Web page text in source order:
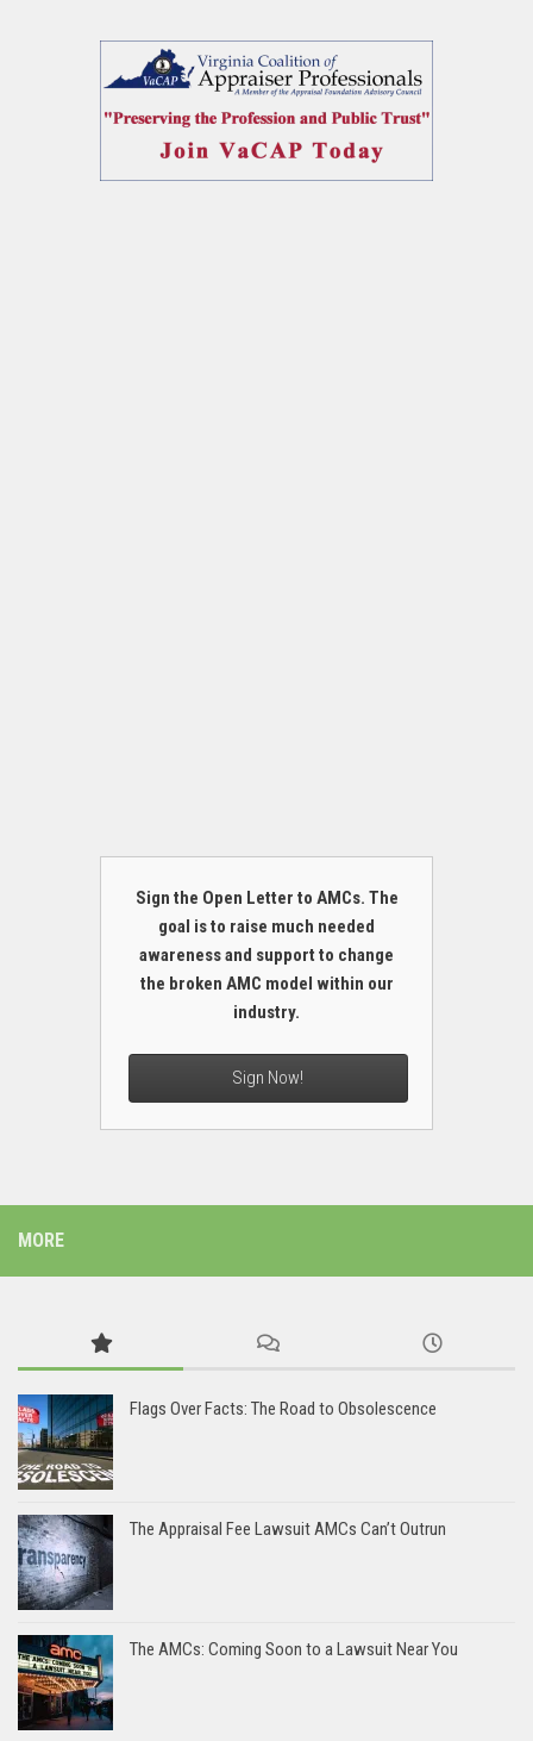
Sign the Open Letter to AMCs. The
goal is to raise much needed
awareness and support to change
the broken AMC model within our
industry.
Sign Now!
MORE
Flags Over Facts: The Road to Obsolescence
The Appraisal Fee Lawsuit AMCs Can’t Outrun
The AMCs: Coming Soon to a Lawsuit Near You